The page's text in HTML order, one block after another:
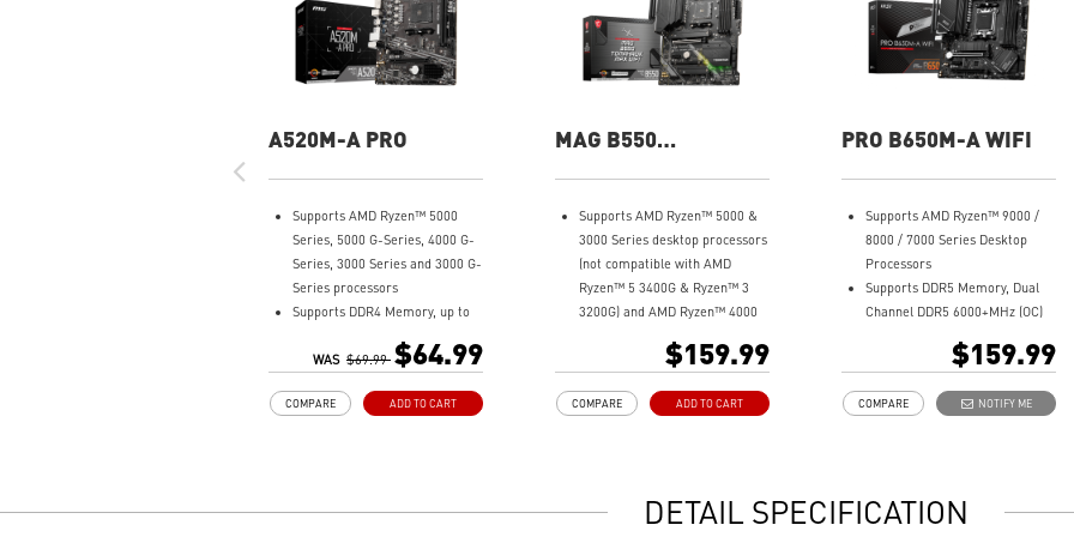
A520M-A PRO
Supports AMD Ryzen™ 5000
Series, 5000 G-Series, 4000 G-
Series, 3000 Series and 3000 G-
Series processors
Supports DDR4 Memory, up to
Turbo M.2: Running at PCI-E
performance for NVMe based
WAS $69.99 $64.99
ADD TO CART
COMPARE
MAG B550
WIFI
Supports AMD Ryzen™ 5000 &
3000 Series desktop processors
(not compatible with AMD
Ryzen™ 5 3400G & Ryzen™ 3
3200G) and AMD Ryzen™ 4000
Supports DDR4 Memory, up to
Lightning Fast Game
Premium Thermal Solution:
Extended Heatsink Design with
$159.99
ADD TO CART
COMPARE
PRO B650M-A WIFI
Supports AMD Ryzen™ 9000 /
8000 / 7000 Series Desktop
Processors
Supports DDR5 Memory, Dual
Channel DDR5 6000+MHz (OC)
Duet Rail Power System, 8 pin +
Core Boost, Memory Boost
Frozr are built for high
performance system and non-
$159.99
NOTIFY ME
COMPARE
DETAIL SPECIFICATION